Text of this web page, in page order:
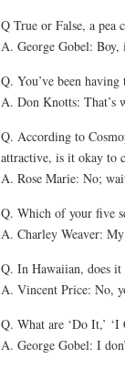
Q True or False, a pea
A. George Gobel: Boy,
Q. You’ve been
A. Don Knotts: That’s
Q. According to
attractive, is it okay to
A. Rose Marie: No;
Q. Which of your five
A. Charley Weaver: My
Q. In Hawaiian, does it
A. Vincent Price: No,
Q. What are ‘Do It,’ ‘I
A. George Gobel: I